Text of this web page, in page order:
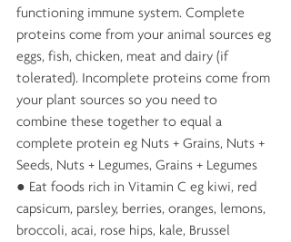
functioning immune system. Complete
proteins come from your animal sources eg
eggs, fish, chicken, meat and dairy (if
tolerated). Incomplete proteins come from
your plant sources so you need to
combine these together to equal a
complete protein eg Nuts + Grains, Nuts +
Seeds, Nuts + Legumes, Grains + Legumes
● Eat foods rich in Vitamin C eg kiwi, red
capsicum, parsley, berries, oranges, lemons,
broccoli, acai, rose hips, kale, Brussel